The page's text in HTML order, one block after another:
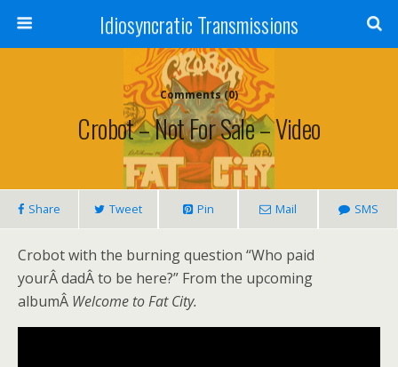
Idiosyncratic Transmissions
Comments (0)
Crobot – Not For Sale – Video
Share Tweet Pin Mail SMS
Crobot with the burning question “Who paid
yourÂ dadÂ to be here?” From the upcoming
albumÂ Welcome to Fat City.